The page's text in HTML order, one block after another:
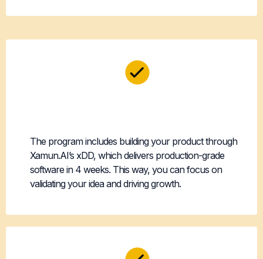
The program includes building your product through
Xamun.AI’s xDD, which delivers production-grade
software in 4 weeks. This way, you can focus on
validating your idea and driving growth.